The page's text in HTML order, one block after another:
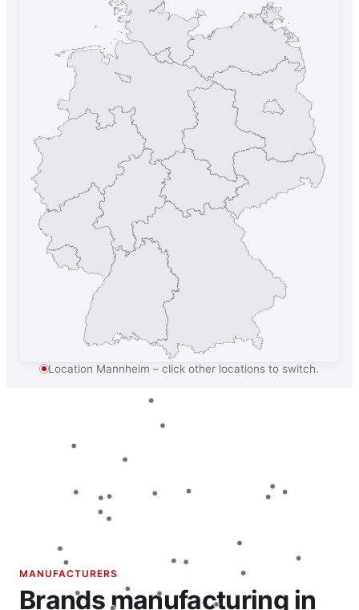
Location Mannheim – click other locations to switch.
MANUFACTURERS
Brands manufacturing in